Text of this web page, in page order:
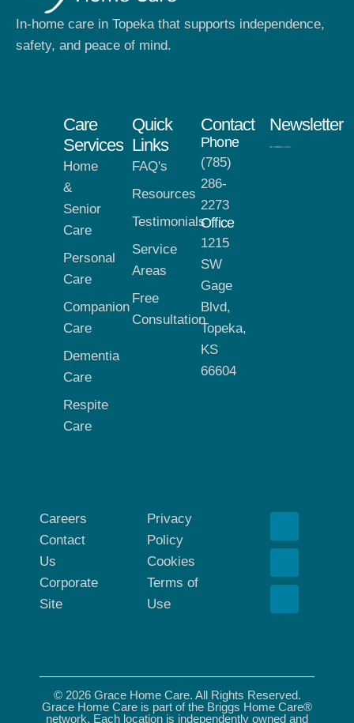
In-home care in Topeka that supports independence,
safety, and peace of mind.
Care
Services
Home
&
Senior
Care
Personal
Care
Companion
Care
Dementia
Care
Respite
Care
Quick
Links
FAQ's
Resources
Testimonials
Service
Areas
Free
Consultation
Contact
Phone
(785)
286-
2273
Office
1215
SW
Gage
Blvd,
Topeka,
KS
66604
Newsletter
Careers
Contact
Us
Corporate
Site
Privacy
Policy
Cookies
Terms of
Use
© 2026 Grace Home Care. All Rights Reserved.
Grace Home Care is part of the Briggs Home Care®
network. Each location is independently owned and